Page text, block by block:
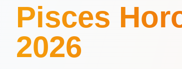
Pisces
2026